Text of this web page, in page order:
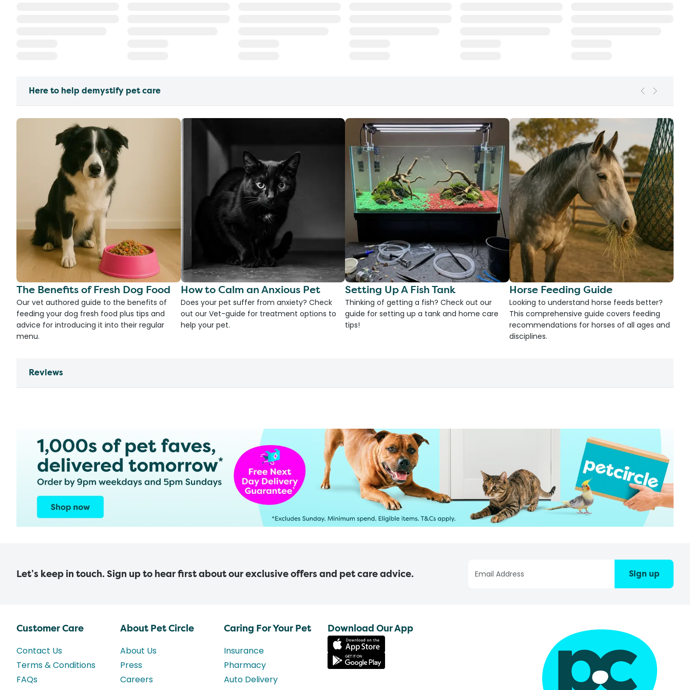
Here to help demystify pet care
The Benefits of Fresh Dog Food
Our vet authored guide to the benefits of
feeding your dog fresh food plus tips and
advice for introducing it into their regular
menu.
How to Calm an Anxious Pet
Does your pet suffer from anxiety? Check
out our Vet-guide for treatment options to
help your pet.
Setting Up A Fish Tank
Thinking of getting a fish? Check out our
guide for setting up a tank and home care
tips!
Horse Feeding Guide
Looking to understand horse feeds better?
This comprehensive guide covers feeding
recommendations for horses of all ages and
disciplines.
Reviews
Let’s keep in touch. Sign up to hear first about our exclusive offers and pet care advice. Sign up
Customer Care
Contact Us
Terms & Conditions
FAQs
About Pet Circle
About Us
Press
Careers
Caring For Your Pet
Insurance
Pharmacy
Auto Delivery
Download Our App